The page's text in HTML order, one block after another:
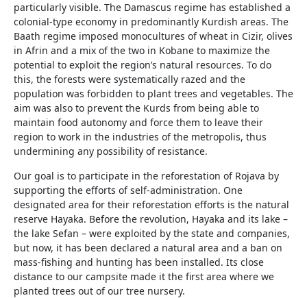
particularly visible. The Damascus regime has established a
colonial-type economy in predominantly Kurdish areas. The
Baath regime imposed monocultures of wheat in Cizir, olives
in Afrin and a mix of the two in Kobane to maximize the
potential to exploit the region’s natural resources. To do
this, the forests were systematically razed and the
population was forbidden to plant trees and vegetables. The
aim was also to prevent the Kurds from being able to
maintain food autonomy and force them to leave their
region to work in the industries of the metropolis, thus
undermining any possibility of resistance.
Our goal is to participate in the reforestation of Rojava by
supporting the efforts of self-administration. One
designated area for their reforestation efforts is the natural
reserve Hayaka. Before the revolution, Hayaka and its lake –
the lake Sefan – were exploited by the state and companies,
but now, it has been declared a natural area and a ban on
mass-fishing and hunting has been installed. Its close
distance to our campsite made it the first area where we
planted trees out of our tree nursery.